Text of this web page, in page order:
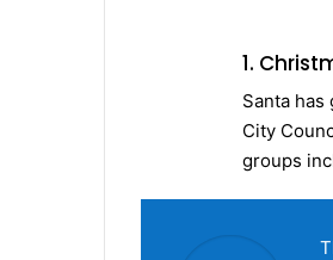
1.
Santa
City
groups